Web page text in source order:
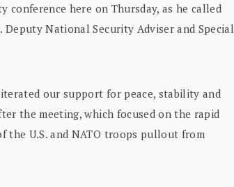
conference here on Thursday, as he called
National Security Adviser and Special
our support for peace, stability and
the meeting, which focused on the rapid
the U.S. and NATO troops pullout from